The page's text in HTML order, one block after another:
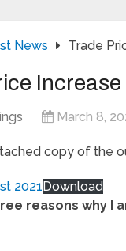
News Trade
Increase
March 8,
copy of the
2021Download
reasons why I